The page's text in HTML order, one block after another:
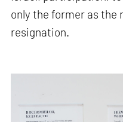
only the former as the
resignation.